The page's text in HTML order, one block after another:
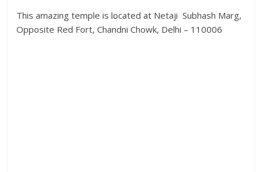
This amazing temple is located at Netaji Subhash Marg,
Opposite Red Fort, Chandni Chowk, Delhi – 110006